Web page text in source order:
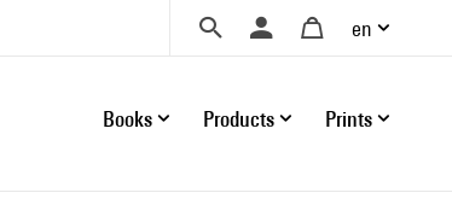
en
Books Products Prints